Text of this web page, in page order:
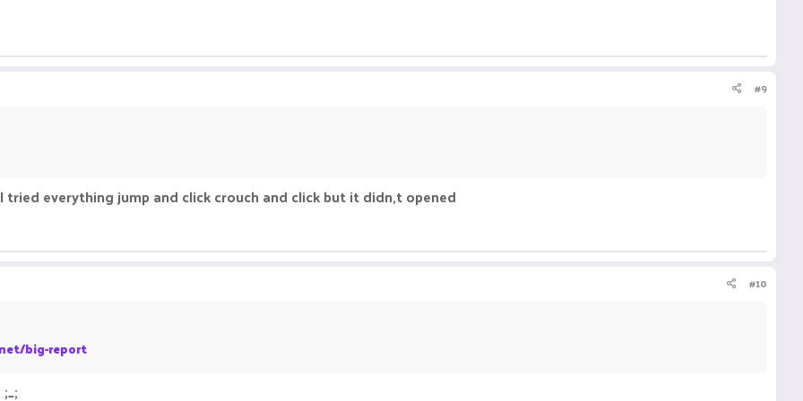
#9
tried everything jump and click crouch and click but it didn,t opened
#10
big-report